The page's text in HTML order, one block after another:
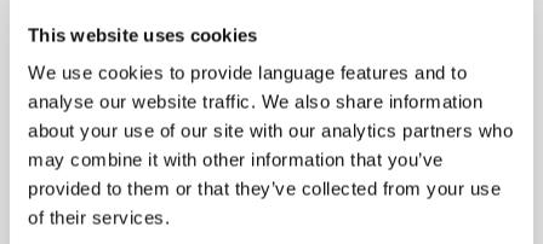
This website uses cookies
We use cookies to provide language features and to
analyse our website traffic. We also share information
about your use of our site with our analytics partners who
may combine it with other information that you’ve
provided to them or that they’ve collected from your use
of their services.
I agree to the VentaVidPrivacy Policyand
Terms of Use